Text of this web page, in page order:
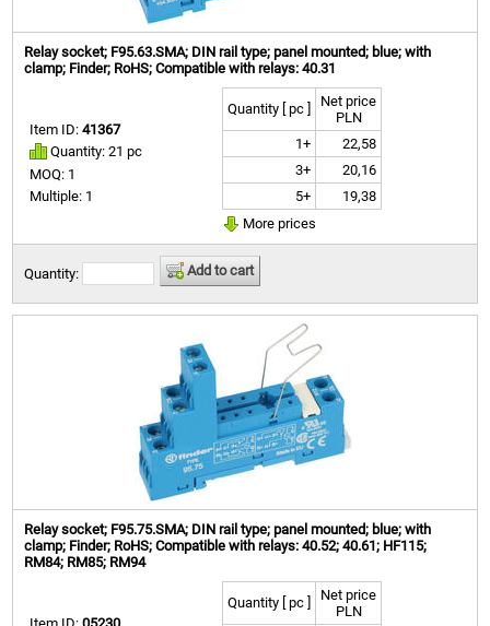
Relay socket; F95.63.SMA; DIN rail type; panel mounted; blue; with
clamp; Finder; RoHS; Compatible with relays: 40.31
Item ID:41367
Quantity: 21 pc
MOQ: 1
Multiple: 1
Quantity [ pc ]
Net price
PLN
1+
22,58
3+
20,16
5+
19,38
More prices
Quantity: Add to cart
Relay socket; F95.75.SMA; DIN rail type; panel mounted; blue; with
clamp; Finder; RoHS; Compatible with relays: 40.52; 40.61; HF115;
RM84; RM85; RM94
Quantity [ pc ]
Net price
PLN